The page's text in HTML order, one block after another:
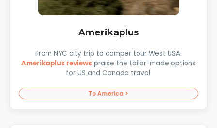
Amerikaplus
From NYC city trip to camper tour West USA.
Amerikaplus reviews praise the tailor-made options
for US and Canada travel.
To America >